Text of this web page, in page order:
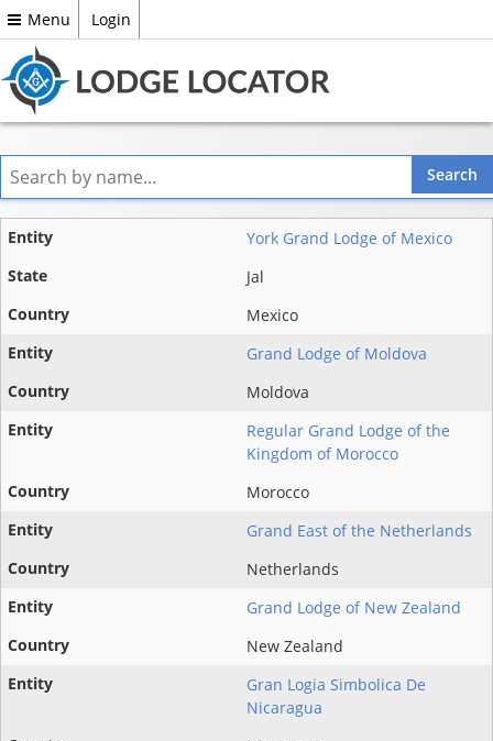
Menu Login
Entity
State
Country
York Grand Lodge of Mexico
Jal
Mexico
Grand Lodge of Moldova
Moldova
Regular Grand Lodge of the
Kingdom of Morocco
Morocco
Grand East of the Netherlands
Netherlands
Grand Lodge of New Zealand
New Zealand
Gran Logia Simbolica De
Nicaragua